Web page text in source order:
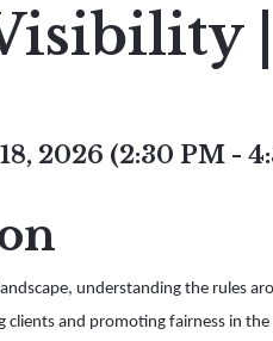
2026 (2:30 PM -
understanding the rules
and promoting fairness in